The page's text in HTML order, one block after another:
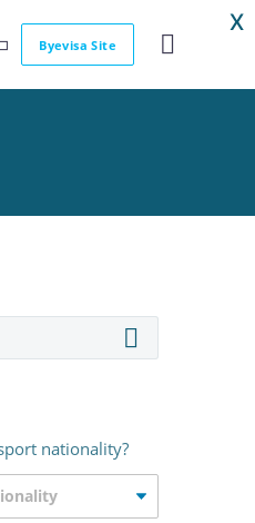
Byevisa Site
nationality?
X